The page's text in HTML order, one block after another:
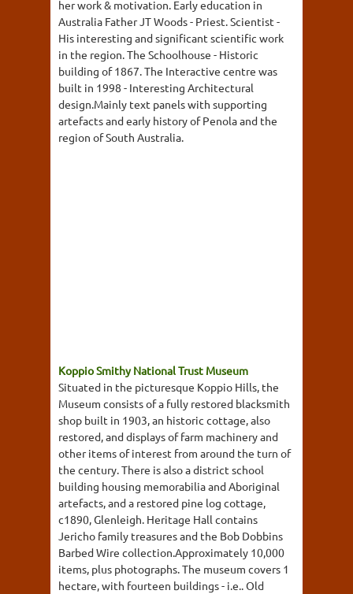
her work & motivation. Early education in
Australia Father JT Woods - Priest. Scientist -
His interesting and significant scientific work
in the region. The Schoolhouse - Historic
building of 1867. The Interactive centre was
built in 1998 - Interesting Architectural
design.Mainly text panels with supporting
artefacts and early history of Penola and the
region of South Australia.
Koppio Smithy National Trust Museum
Situated in the picturesque Koppio Hills, the
Museum consists of a fully restored blacksmith
shop built in 1903, an historic cottage, also
restored, and displays of farm machinery and
other items of interest from around the turn of
the century. There is also a district school
building housing memorabilia and Aboriginal
artefacts, and a restored pine log cottage,
c1890, Glenleigh. Heritage Hall contains
Jericho family treasures and the Bob Dobbins
Barbed Wire collection.Approximately 10,000
items, plus photographs. The museum covers 1
hectare, with fourteen buildings - i.e.. Old